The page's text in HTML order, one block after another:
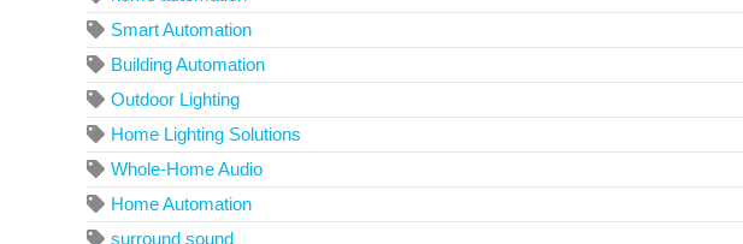
Smart Automation
Building Automation
Outdoor Lighting
Home Lighting Solutions
Whole-Home Audio
Home Automation
surround sound